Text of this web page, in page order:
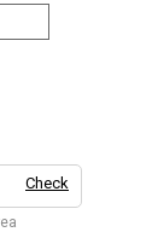
Check